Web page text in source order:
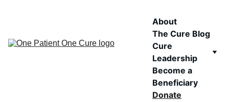
About
The Cure Blog
Cure
Leadership
Become a
Beneficiary
Donate